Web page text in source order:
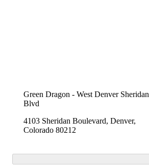
Green Dragon - West Denver Sheridan
Blvd
4103 Sheridan Boulevard, Denver,
Colorado 80212